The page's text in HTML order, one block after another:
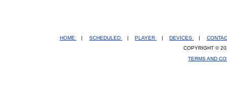
HOME | SCHEDULED | PLAYER | DEVICES |
COPYRIGHT ©
TERMS AND